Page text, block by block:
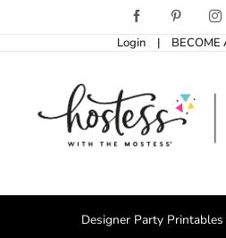
Facebook Pinterest
Login | BECOME
Designer Party